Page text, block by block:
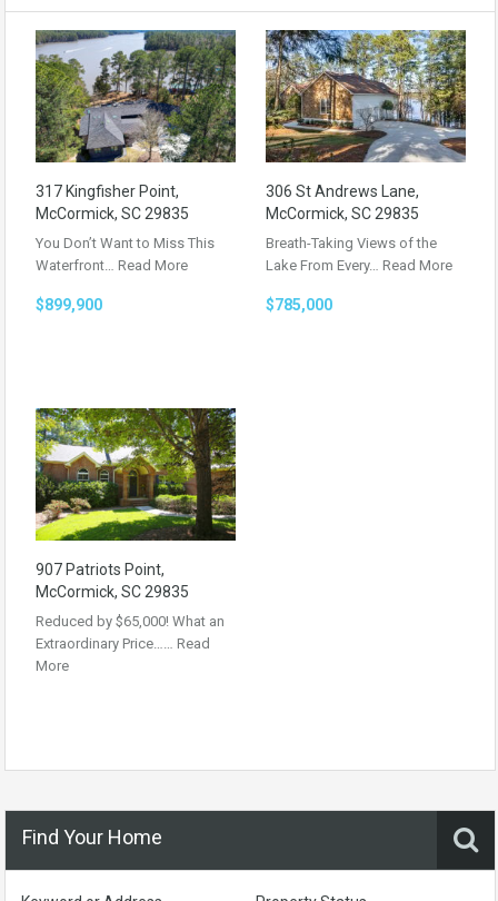
317 Kingfisher Point,
McCormick, SC 29835
You Don’t Want to Miss This
Waterfront… Read More
$899,900
306 St Andrews Lane,
McCormick, SC 29835
Breath-Taking Views of the
Lake From Every… Read More
$785,000
907 Patriots Point,
McCormick, SC 29835
Reduced by $65,000! What an
Extraordinary Price…… Read
More
Find Your Home